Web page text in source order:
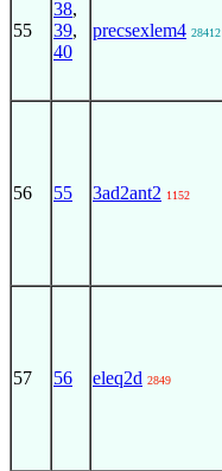
55
38,
39,
40
precsexlem4 28412
56 55 3ad2ant2 1152
57 56 eleq2d 2849